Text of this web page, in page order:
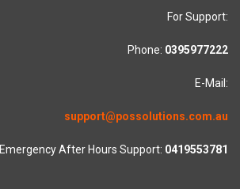
For Support:
Phone: 0395977222
E-Mail:
support@possolutions.com.au
Emergency After Hours Support: 0419553781